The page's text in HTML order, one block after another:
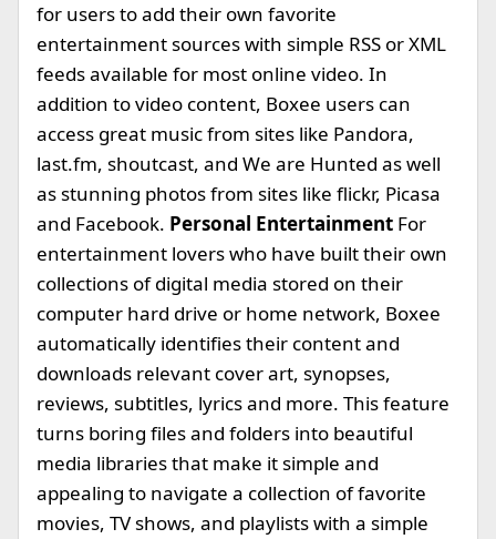
for users to add their own favorite
entertainment sources with simple RSS or XML
feeds available for most online video. In
addition to video content, Boxee users can
access great music from sites like Pandora,
last.fm, shoutcast, and We are Hunted as well
as stunning photos from sites like flickr, Picasa
and Facebook. Personal Entertainment For
entertainment lovers who have built their own
collections of digital media stored on their
computer hard drive or home network, Boxee
automatically identifies their content and
downloads relevant cover art, synopses,
reviews, subtitles, lyrics and more. This feature
turns boring files and folders into beautiful
media libraries that make it simple and
appealing to navigate a collection of favorite
movies, TV shows, and playlists with a simple